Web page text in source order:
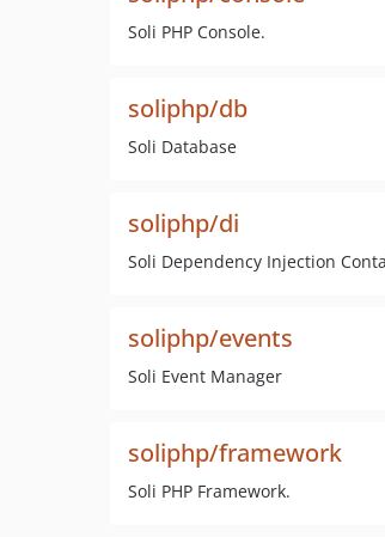
Soli PHP Console.
soliphp/db
Soli Database
soliphp/di
Soli Dependency Injection
soliphp/events
Soli Event Manager
soliphp/framework
Soli PHP Framework.